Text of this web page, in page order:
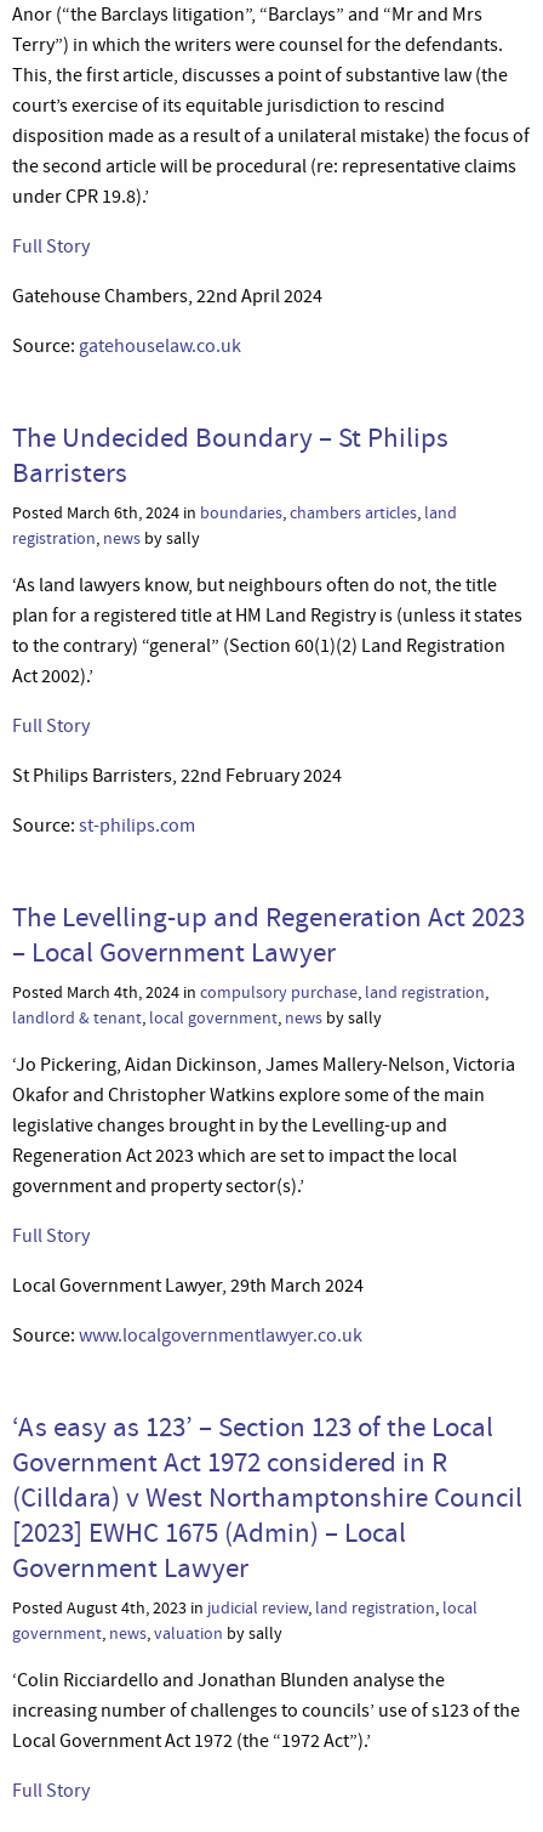
Anor (“the Barclays litigation”, “Barclays” and “Mr and Mrs
Terry”) in which the writers were counsel for the defendants.
This, the first article, discusses a point of substantive law (the
court’s exercise of its equitable jurisdiction to rescind
disposition made as a result of a unilateral mistake) the focus of
the second article will be procedural (re: representative claims
under CPR 19.8).’
Full Story
Gatehouse Chambers, 22nd April 2024
Source: gatehouselaw.co.uk
The Undecided Boundary – St Philips
Barristers
Posted March 6th, 2024 in boundaries,chambers articles, land
registration, news by sally
‘As land lawyers know, but neighbours often do not, the title
plan for a registered title at HM Land Registry is (unless it states
to the contrary) “general” (Section 60(1)(2) Land Registration
Act 2002).’
Full Story
St Philips Barristers, 22nd February 2024
Source: st-philips.com
The Levelling-up and Regeneration Act 2023
– Local Government Lawyer
Posted March 4th, 2024 in compulsory purchase, land registration,
landlord & tenant, local government, news by sally
‘Jo Pickering, Aidan Dickinson, James Mallery-Nelson, Victoria
Okafor and Christopher Watkins explore some of the main
legislative changes brought in by the Levelling-up and
Regeneration Act 2023 which are set to impact the local
government and property sector(s).’
Full Story
Local Government Lawyer, 29th March 2024
Source: www.localgovernmentlawyer.co.uk
‘As easy as 123’ – Section 123 of the Local
Government Act 1972 considered in R
(Cilldara) v West Northamptonshire Council
[2023] EWHC 1675 (Admin) – Local
Government Lawyer
Posted August 4th, 2023 in judicial review, land registration, local
government, news,valuation by sally
‘Colin Ricciardello and Jonathan Blunden analyse the
increasing number of challenges to councils’ use of s123 of the
Local Government Act 1972 (the “1972 Act”).’
Full Story